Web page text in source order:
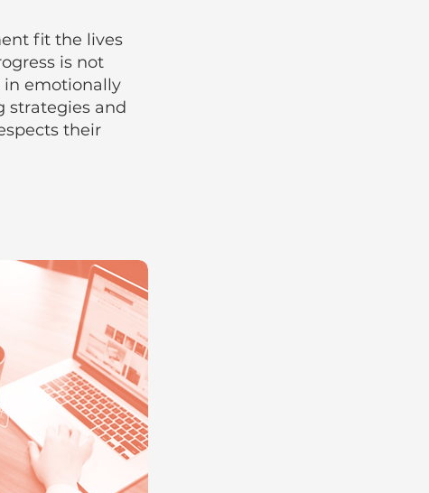
fit the lives
is not
in emotionally
strategies and
their